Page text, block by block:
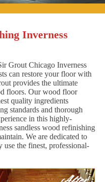
Inverness
Grout Chicago Inverness
can restore your floor with
provides the ultimate
floors. Our wood floor
quality ingredients
standards and thorough
in this highly-
sandless wood refinishing
We are dedicated to
use the finest, professional-